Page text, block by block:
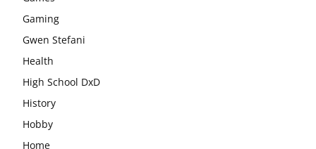
Gaming
Gwen Stefani
Health
High School DxD
History
Hobby
Home